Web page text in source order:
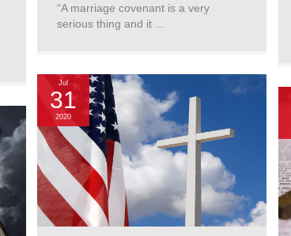
“A marriage covenant is a very
serious thing and it ...
Jul
31
2020